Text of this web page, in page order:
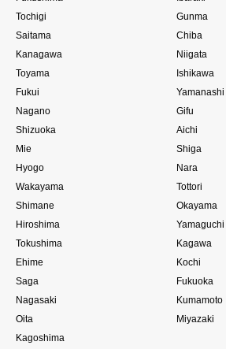
Tochigi
Gunma
Saitama
Chiba
Kanagawa
Niigata
Toyama
Ishikawa
Fukui
Yamanashi
Nagano
Gifu
Shizuoka
Aichi
Mie
Shiga
Hyogo
Nara
Wakayama
Tottori
Shimane
Okayama
Hiroshima
Yamaguchi
Tokushima
Kagawa
Ehime
Kochi
Saga
Fukuoka
Nagasaki
Kumamoto
Oita
Miyazaki
Kagoshima